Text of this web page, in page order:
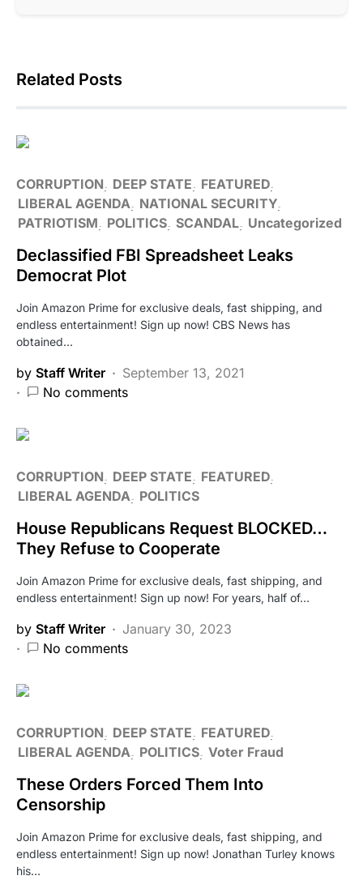
Related Posts
CORRUPTION DEEP STATE
FEATURED
LIBERAL AGENDA NATIONAL SECURITY
PATRIOTISM
POLITICS SCANDAL Uncategorized
Declassified FBI Spreadsheet Leaks
Democrat Plot
Join Amazon Prime for exclusive deals, fast shipping, and
endless entertainment! Sign up now! CBS News has
obtained…
by Staff Writer
September 13, 2021
No comments
CORRUPTION DEEP STATE
FEATURED
LIBERAL AGENDA POLITICS
House Republicans Request BLOCKED…
They Refuse to Cooperate
Join Amazon Prime for exclusive deals, fast shipping, and
endless entertainment! Sign up now! For years, half of…
by Staff Writer
January 30, 2023
No comments
CORRUPTION DEEP STATE
FEATURED
LIBERAL AGENDA POLITICS Voter Fraud
These Orders Forced Them Into
Censorship
Join Amazon Prime for exclusive deals, fast shipping, and
endless entertainment! Sign up now! Jonathan Turley knows
his…